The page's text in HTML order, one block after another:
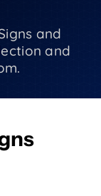
and
and